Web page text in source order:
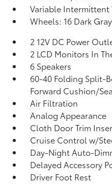
Variable Intermittent
Wheels: 16 Dark
2 12V DC Power
2 LCD Monitors In
6 Speakers
60-40 Folding Split-
Forward Cushion/
Air Filtration
Analog Appearance
Cloth Door Trim
Cruise Control w/
Day-Night Auto-
Delayed Accessory
Driver Foot Rest